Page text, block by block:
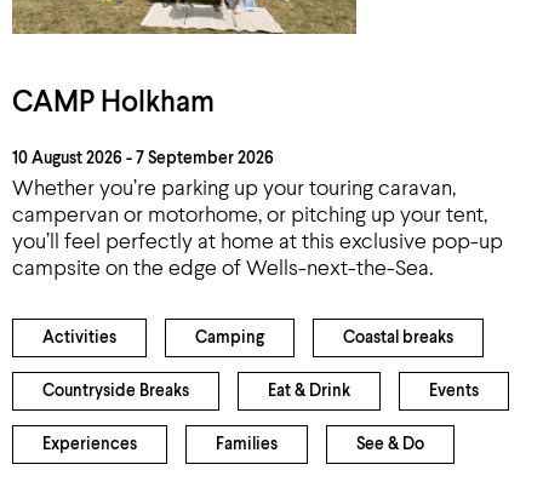
CAMP Holkham
10 August 2026 - 7 September 2026
Whether you’re parking up your touring caravan,
campervan or motorhome, or pitching up your tent,
you’ll feel perfectly at home at this exclusive pop-up
campsite on the edge of Wells-next-the-Sea.
Activities Camping Coastal breaks
Countryside Breaks Eat & Drink Events
Experiences Families See & Do